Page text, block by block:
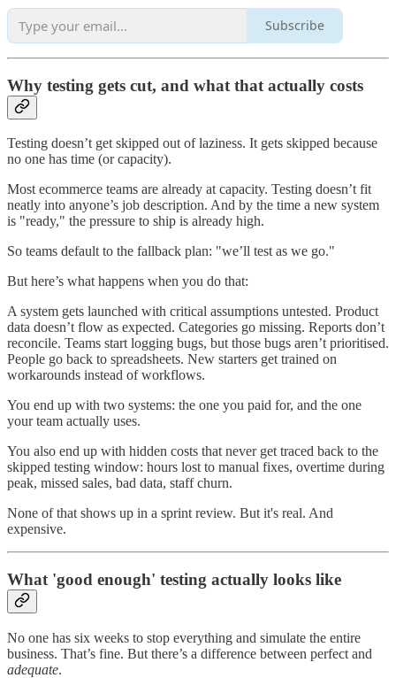
Subscribe
Why testing gets cut, and what that actually costs
Testing doesn’t get skipped out of laziness. It gets skipped because
no one has time (or capacity).
Most ecommerce teams are already at capacity. Testing doesn’t fit
neatly into anyone’s job description. And by the time a new system
is "ready," the pressure to ship is already high.
So teams default to the fallback plan: "we’ll test as we go."
But here’s what happens when you do that:
A system gets launched with critical assumptions untested. Product
data doesn’t flow as expected. Categories go missing. Reports don’t
reconcile. Teams start logging bugs, but those bugs aren’t prioritised.
People go back to spreadsheets. New starters get trained on
workarounds instead of workflows.
You end up with two systems: the one you paid for, and the one
your team actually uses.
You also end up with hidden costs that never get traced back to the
skipped testing window: hours lost to manual fixes, overtime during
peak, missed sales, bad data, staff churn.
None of that shows up in a sprint review. But it's real. And
expensive.
What 'good enough' testing actually looks like
No one has six weeks to stop everything and simulate the entire
business. That’s fine. But there’s a difference between perfect and
adequate.